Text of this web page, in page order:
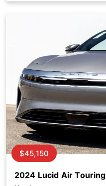
2024 Lucid Air Touring
$45,150